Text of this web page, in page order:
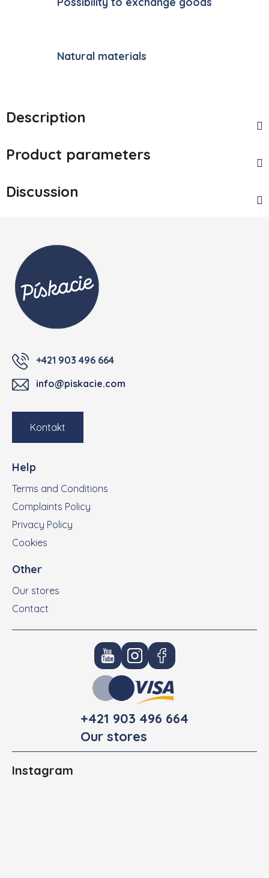
Natural materials
Description
Product parameters
Discussion
+421 903 496 664
info@piskacie.com
Kontakt
Help
Terms and Conditions
Complaints Policy
Privacy Policy
Cookies
Other
Our stores
Contact
+421 903 496 664
Our stores
Instagram